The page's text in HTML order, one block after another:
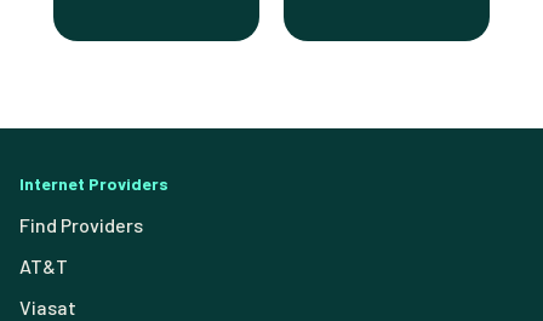
Internet Providers
Find Providers
AT&T
Viasat